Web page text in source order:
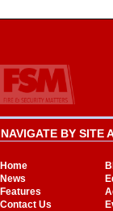
NAVIGATE BY SITE
Home
News
Features
Contact Us